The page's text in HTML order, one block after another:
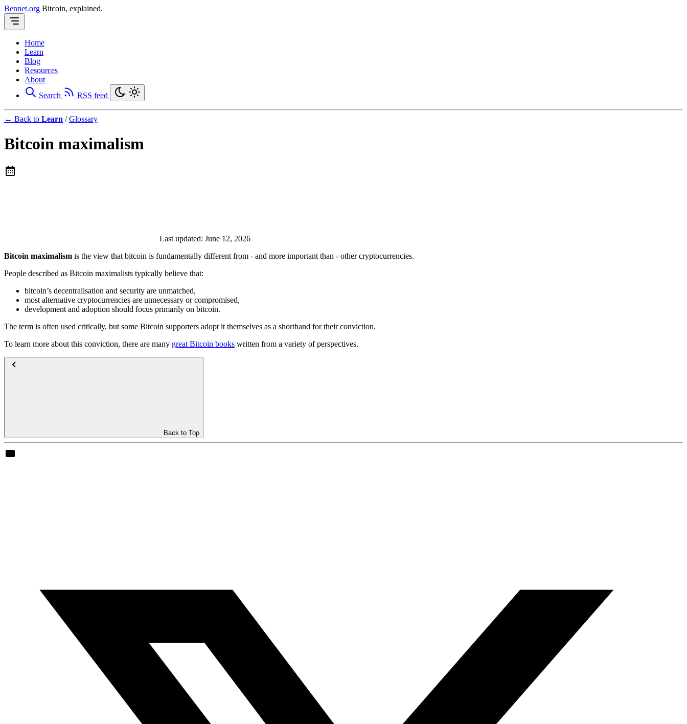
Bennet.org Bitcoin, explained.
Home
Learn
Blog
Resources
About
Search
RSS feed
← Back to Learn / Glossary
Bitcoin maximalism
Last updated: June 12, 2026
Bitcoin maximalism is the view that bitcoin is fundamentally different from - and more important than - other cryptocurrencies.
People described as Bitcoin maximalists typically believe that:
bitcoin’s decentralisation and security are unmatched,
most alternative cryptocurrencies are unnecessary or compromised,
development and adoption should focus primarily on bitcoin.
The term is often used critically, but some Bitcoin supporters adopt it themselves as a shorthand for their conviction.
To learn more about this conviction, there are many great Bitcoin books written from a variety of perspectives.
Back to Top